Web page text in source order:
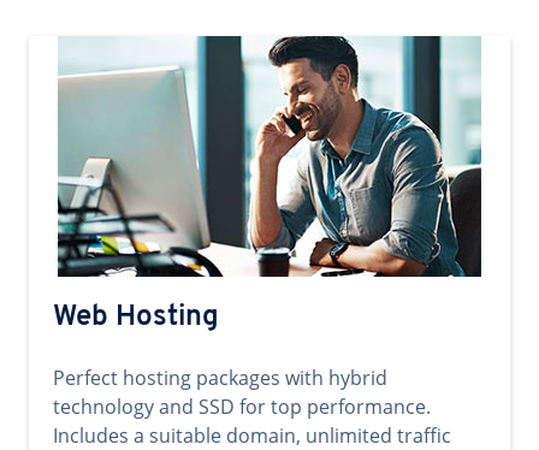
Web Hosting
Perfect hosting packages with hybrid
technology and SSD for top performance.
Includes a suitable domain, unlimited traffic